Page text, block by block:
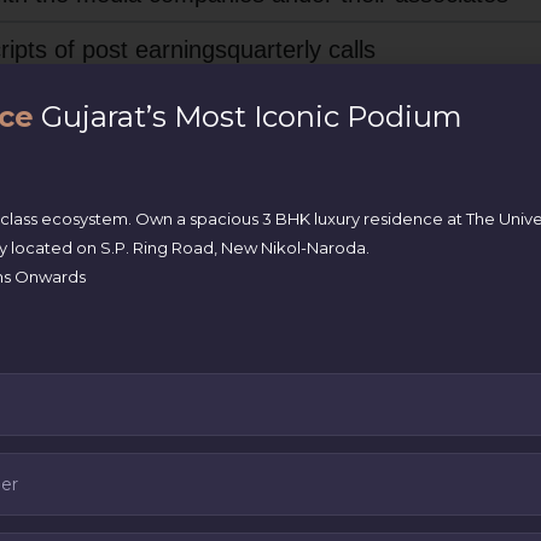
of post earningsquarterly calls
are in a separate section as specified in
92 of the Companies Act, 2013
as specified in regulation 32
are authorized for the purpose of
Regulation (2) of SEBI LODR
Gujarat’s Most Iconic Podium
ecosystem. Own a spacious 3 BHK luxury residence at The
located on S.P. Ring Road, New Nikol-Naroda.
Onwards